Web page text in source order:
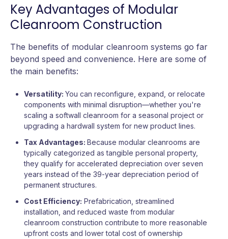
Key Advantages of Modular
Cleanroom Construction
The benefits of modular cleanroom systems go far
beyond speed and convenience. Here are some of
the main benefits:
Versatility:You can reconfigure, expand, or relocate
components with minimal disruption—whether you're
scaling a softwall cleanroom for a seasonal project or
upgrading a hardwall system for new product lines.
Tax Advantages:Because modular cleanrooms are
typically categorized as tangible personal property,
they qualify for accelerated depreciation over seven
years instead of the 39-year depreciation period of
permanent structures.
Cost Efficiency: Prefabrication, streamlined
installation, and reduced waste from modular
cleanroom construction contribute to more reasonable
upfront costs and lower total cost of ownership